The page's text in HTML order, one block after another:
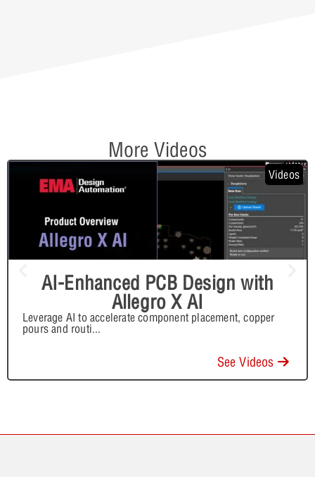
More Videos
Videos
AI-Enhanced PCB Design with
Allegro X AI
Leverage AI to accelerate component placement, copper
pours and routi...
See Videos